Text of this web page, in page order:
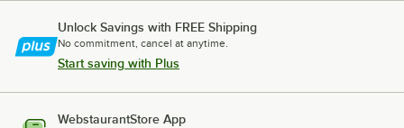
Unlock Savings with FREE Shipping
No commitment, cancel at anytime.
Start saving with Plus
WebstaurantStore App